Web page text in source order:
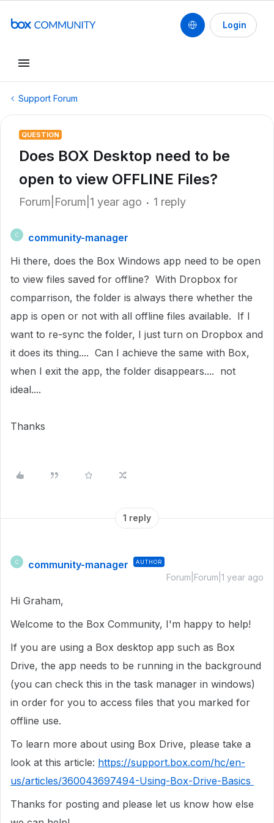
Login
Support Forum
QUESTION
Does BOX Desktop need to be
open to view OFFLINE Files?
Forum|Forum|1 year ago 1 reply
C
community-manager
Hi there, does the Box Windows app need to be open
to view files saved for offline? With Dropbox for
comparrison, the folder is always there whether the
app is open or not with all offline files available. If I
want to re-sync the folder, I just turn on Dropbox and
it does its thing.... Can I achieve the same with Box,
when I exit the app, the folder disappears.... not
ideal....
Thanks
1 reply
C community-manager AUTHOR
Forum|Forum|1 year ago
Hi Graham,
Welcome to the Box Community, I'm happy to help!
If you are using a Box desktop app such as Box
Drive, the app needs to be running in the background
(you can check this in the task manager in windows)
in order for you to access files that you marked for
offline use.
To learn more about using Box Drive, please take a
look at this article: https://support.box.com/hc/en-
us/articles/360043697494-Using-Box-Drive-Basics
Thanks for posting and please let us know how else